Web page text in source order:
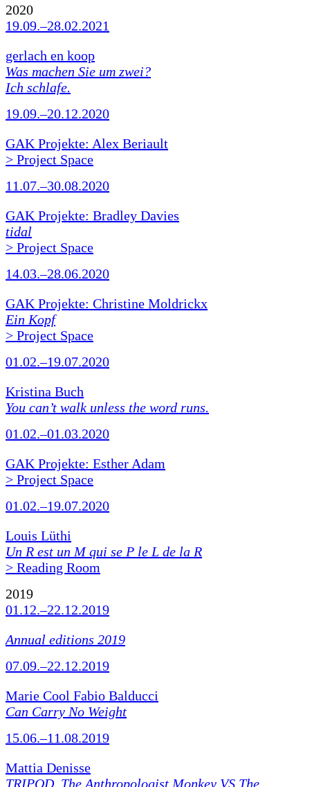
2020
19.09.–28.02.2021
gerlach en koop
Was machen Sie um zwei?
Ich schlafe.
19.09.–20.12.2020
GAK Projekte: Alex Beriault
> Project Space
11.07.–30.08.2020
GAK Projekte: Bradley Davies
tidal
> Project Space
14.03.–28.06.2020
GAK Projekte: Christine Moldrickx
Ein Kopf
> Project Space
01.02.–19.07.2020
Kristina Buch
You can’t walk unless the word runs.
01.02.–01.03.2020
GAK Projekte: Esther Adam
> Project Space
01.02.–19.07.2020
Louis Lüthi
Un R est un M qui se P le L de la R
> Reading Room
2019
01.12.–22.12.2019
Annual editions 2019
07.09.–22.12.2019
Marie Cool Fabio Balducci
Can Carry No Weight
15.06.–11.08.2019
Mattia Denisse
TRIPOD. The Anthropologist Monkey VS The